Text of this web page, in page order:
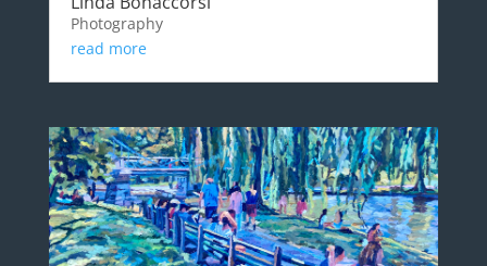
Photography
read more